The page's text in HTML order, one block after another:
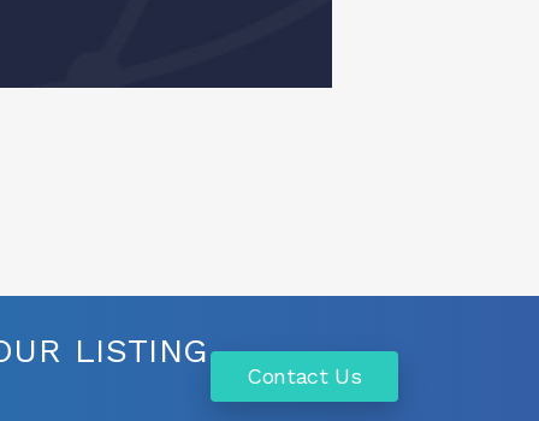
LISTING
Contact Us